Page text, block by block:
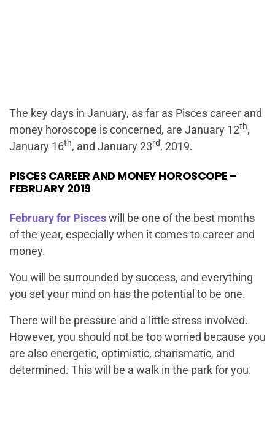
The key days in January, as far as Pisces career and
money horoscope is concerned, are January 12th,
January 16th, and January 23rd, 2019.
PISCES CAREER AND MONEY HOROSCOPE –
FEBRUARY 2019
February for Pisceswill be one of the best months
of the year, especially when it comes to career and
money.
You will be surrounded by success, and everything
you set your mind on has the potential to be one.
There will be pressure and a little stress involved.
However, you should not be too worried because you
are also energetic, optimistic, charismatic, and
determined. This will be a walk in the park for you.